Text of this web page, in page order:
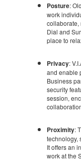
Posture:
work
collaborate,
Dial and
place to
Privacy:
and enable
Business
security
session,
Proximity:
technology,
It offers an
work at the